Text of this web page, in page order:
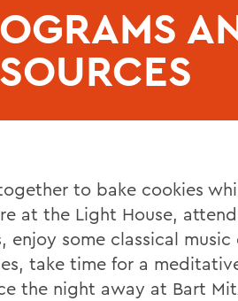
to bake cookies
at the Light House, attend
enjoy some classical
take time for a
the night away at Bart